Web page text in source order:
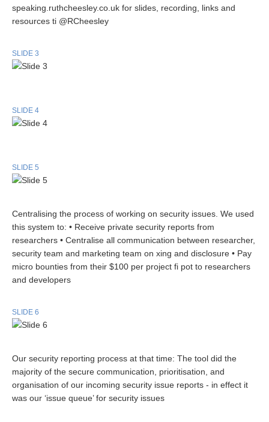
speaking.ruthcheesley.co.uk for slides, recording, links and
resources ti @RCheesley
SLIDE 3
SLIDE 4
SLIDE 5
Centralising the process of working on security issues. We used
this system to: • Receive private security reports from
researchers • Centralise all communication between researcher,
security team and marketing team on xing and disclosure • Pay
micro bounties from their $100 per project fi pot to researchers
and developers
SLIDE 6
Our security reporting process at that time: The tool did the
majority of the secure communication, prioritisation, and
organisation of our incoming security issue reports - in effect it
was our ‘issue queue’ for security issues